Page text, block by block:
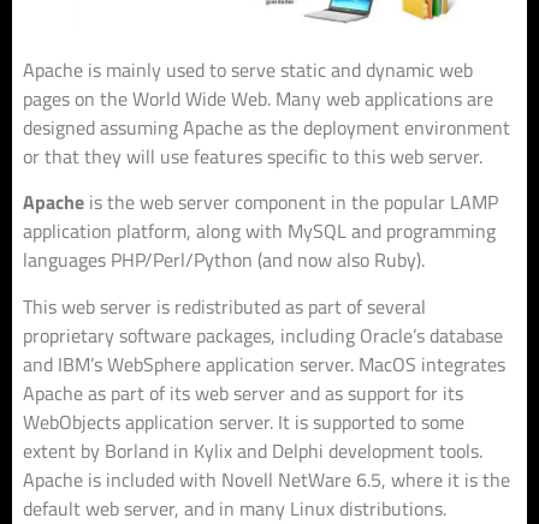
Apache is mainly used to serve static and dynamic web
pages on the World Wide Web. Many web applications are
designed assuming Apache as the deployment environment
or that they will use features specific to this web server.
Apache is the web server component in the popular LAMP
application platform, along with MySQL and programming
languages PHP/Perl/Python (and now also Ruby).
This web server is redistributed as part of several
proprietary software packages, including Oracle’s database
and IBM’s WebSphere application server. MacOS integrates
Apache as part of its web server and as support for its
WebObjects application server. It is supported to some
extent by Borland in Kylix and Delphi development tools.
Apache is included with Novell NetWare 6.5, where it is the
default web server, and in many Linux distributions.